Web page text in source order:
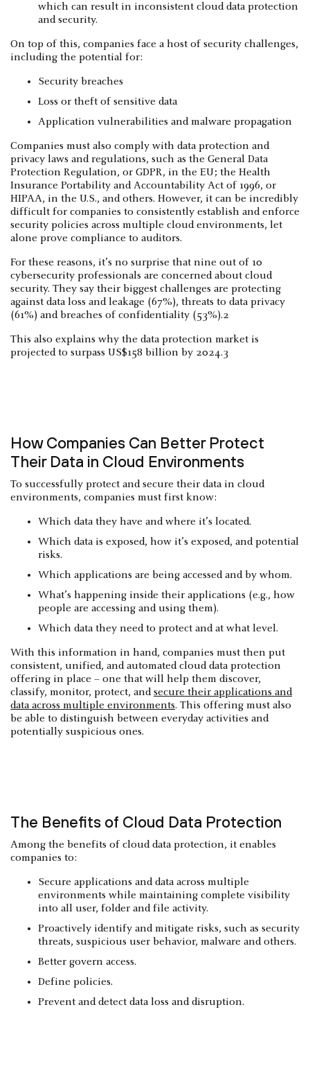
which can result in inconsistent cloud data protection
and security.
On top of this, companies face a host of security challenges,
including the potential for:
Security breaches
Loss or theft of sensitive data
Application vulnerabilities and malware propagation
Companies must also comply with data protection and
privacy laws and regulations, such as the General Data
Protection Regulation, or GDPR, in the EU; the Health
Insurance Portability and Accountability Act of 1996, or
HIPAA, in the U.S., and others. However, it can be incredibly
difficult for companies to consistently establish and enforce
security policies across multiple cloud environments, let
alone prove compliance to auditors.
For these reasons, it’s no surprise that nine out of 10
cybersecurity professionals are concerned about cloud
security. They say their biggest challenges are protecting
against data loss and leakage (67%), threats to data privacy
(61%) and breaches of confidentiality (53%).2
This also explains why the data protection market is
projected to surpass US$158 billion by 2024.3
How Companies Can Better Protect
Their Data in Cloud Environments
To successfully protect and secure their data in cloud
environments, companies must first know:
Which data they have and where it’s located.
Which data is exposed, how it’s exposed, and potential
risks.
Which applications are being accessed and by whom.
What’s happening inside their applications (e.g., how
people are accessing and using them).
Which data they need to protect and at what level.
With this information in hand, companies must then put
consistent, unified, and automated cloud data protection
offering in place – one that will help them discover,
classify, monitor, protect, andsecure their applications and
data across multiple environments. This offering must also
be able to distinguish between everyday activities and
potentially suspicious ones.
The Benefits of Cloud Data Protection
Among the benefits of cloud data protection, it enables
companies to:
Secure applications and data across multiple
environments while maintaining complete visibility
into all user, folder and file activity.
Proactively identify and mitigate risks, such as security
threats, suspicious user behavior, malware and others.
Better govern access.
Define policies.
Prevent and detect data loss and disruption.